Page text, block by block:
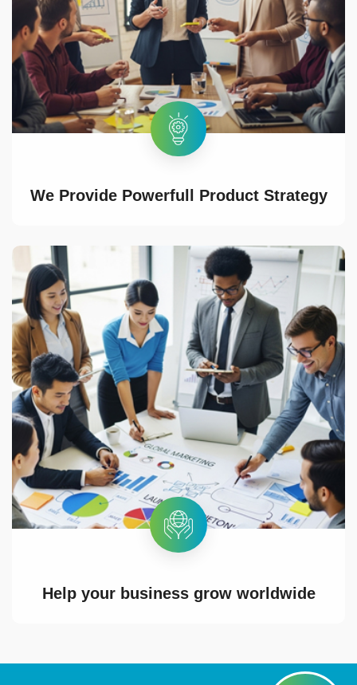
We Provide Powerfull Product Strategy
Help your business grow worldwide